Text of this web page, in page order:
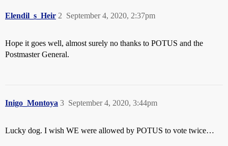
Elendil_s_Heir September 4, 2020, 2:37pm
2
Hope it goes well, almost surely no thanks to POTUS and the
Postmaster General.
Inigo_Montoya September 4, 2020, 3:44pm
3
Lucky dog. I wish WE were allowed by POTUS to vote twice…